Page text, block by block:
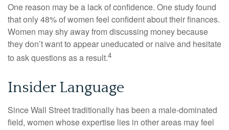
One reason may be a lack of confidence. One study found
that only 48% of women feel confident about their finances.
Women may shy away from discussing money because
they don’t want to appear uneducated or naive and hesitate
to ask questions as a result.4
Insider Language
Since Wall Street traditionally has been a male-dominated
field, women whose expertise lies in other areas may feel